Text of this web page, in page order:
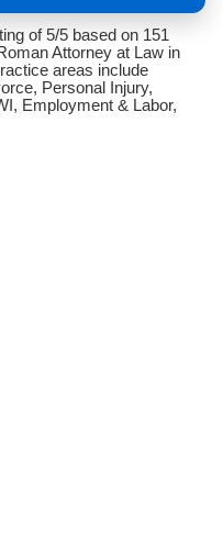
of 5/5 based on 151
Attorney at Law in
areas include
Personal Injury,
Employment & Labor,